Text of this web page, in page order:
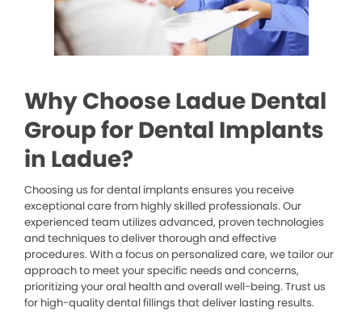
Why Choose Ladue Dental
Group for Dental Implants
in Ladue?
Choosing us for dental implants ensures you receive
exceptional care from highly skilled professionals. Our
experienced team utilizes advanced, proven technologies
and techniques to deliver thorough and effective
procedures. With a focus on personalized care, we tailor our
approach to meet your specific needs and concerns,
prioritizing your oral health and overall well-being. Trust us
for high-quality dental fillings that deliver lasting results.